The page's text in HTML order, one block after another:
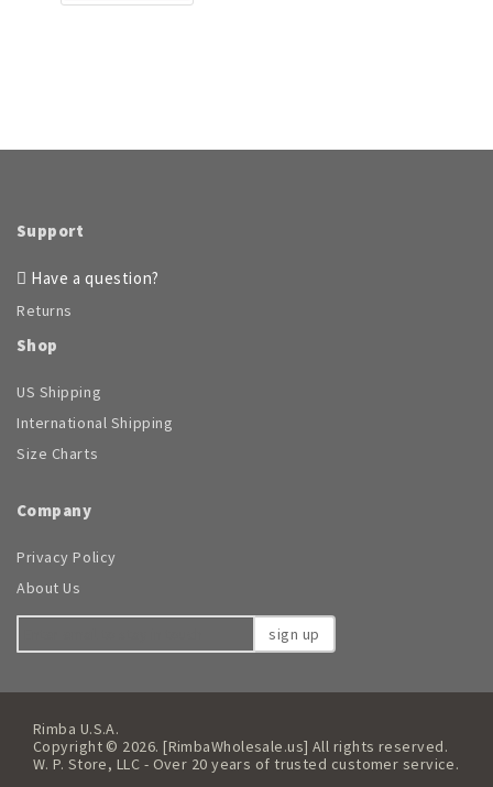
Support
Have a question?
Returns
Shop
US Shipping
International Shipping
Size Charts
Company
Privacy Policy
About Us
sign up
Rimba U.S.A.
Copyright © 2026. [RimbaWholesale.us] All rights reserved.
W. P. Store, LLC - Over 20 years of trusted customer service.